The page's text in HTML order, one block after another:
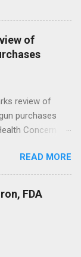
of
review of
purchases
Concern
Action After
Programs
READ MORE
FDA